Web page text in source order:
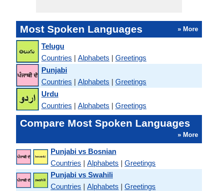
Most Spoken Languages » More
Telugu
Countries | Alphabets | Greetings
Punjabi
Countries | Alphabets | Greetings
Urdu
Countries | Alphabets | Greetings
Compare Most Spoken Languages
» More
Punjabi vs Bosnian
Countries | Alphabets | Greetings
Punjabi vs Swahili
Countries | Alphabets | Greetings